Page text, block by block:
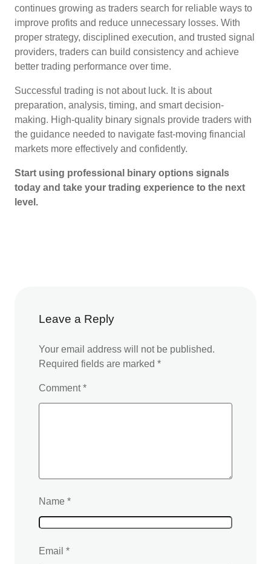
continues growing as traders search for reliable ways to
improve profits and reduce unnecessary losses. With
proper strategy, disciplined execution, and trusted signal
providers, traders can build consistency and achieve
better trading performance over time.
Successful trading is not about luck. It is about
preparation, analysis, timing, and smart decision-
making. High-quality binary signals provide traders with
the guidance needed to navigate fast-moving financial
markets more effectively and confidently.
Start using professional binary options signals
today and take your trading experience to the next
level.
Leave a Reply
Your email address will not be published.
Required fields are marked *
Comment*
Name *
Email *